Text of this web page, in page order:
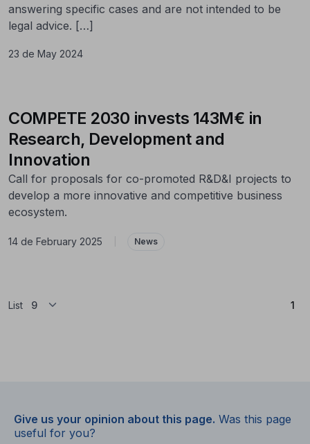
answering specific cases and are not intended to be
legal advice. […]
23 de May 2024
COMPETE 2030 invests 143M€ in
Research, Development and
Innovation
Call for proposals for co-promoted R&D&I projects to
develop a more innovative and competitive business
ecosystem.
14 de February 2025 News
List 1
Give us your opinion about this page. Was this page
useful for you?